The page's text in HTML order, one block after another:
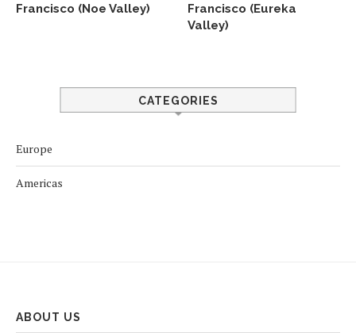
Francisco (Noe Valley)
Francisco (Eureka
Valley)
CATEGORIES
Europe
Americas
ABOUT US